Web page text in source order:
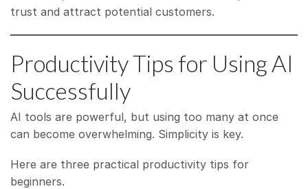
trust and attract potential customers.
Productivity Tips for Using AI
Successfully
AI tools are powerful, but using too many at once
can become overwhelming. Simplicity is key.
Here are three practical productivity tips for
beginners.